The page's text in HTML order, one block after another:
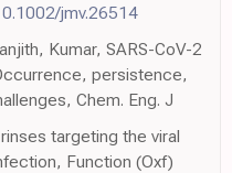
jmv.26514
Kumar, SARS-CoV-2
persistence,
Chem. Eng. J
targeting the viral
Function (Oxf)